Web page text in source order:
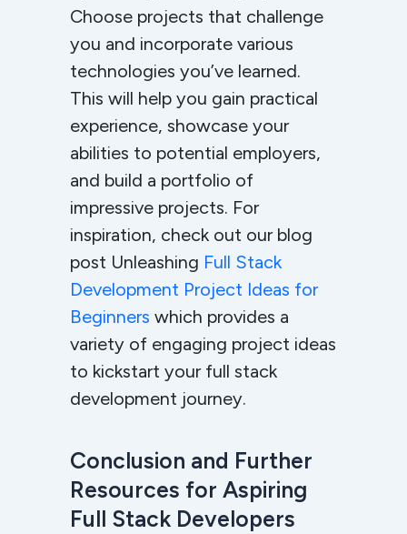
Choose projects that challenge
you and incorporate various
technologies you’ve learned.
This will help you gain practical
experience, showcase your
abilities to potential employers,
and build a portfolio of
impressive projects. For
inspiration, check out our blog
post Unleashing Full Stack
Development Project Ideas for
Beginners which provides a
variety of engaging project ideas
to kickstart your full stack
development journey.
Conclusion and Further
Resources for Aspiring
Full Stack Developers